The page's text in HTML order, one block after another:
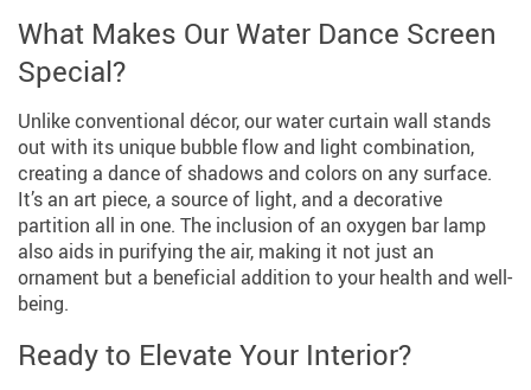
What Makes Our Water Dance Screen
Special?
Unlike conventional décor, our water curtain wall stands
out with its unique bubble flow and light combination,
creating a dance of shadows and colors on any surface.
It’s an art piece, a source of light, and a decorative
partition all in one. The inclusion of an oxygen bar lamp
also aids in purifying the air, making it not just an
ornament but a beneficial addition to your health and well-
being.
Ready to Elevate Your Interior?